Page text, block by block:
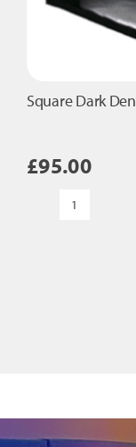
Square Dark Den
£95.00
Square